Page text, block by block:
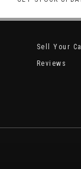
Sell Your
Reviews